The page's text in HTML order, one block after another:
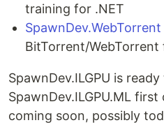
training for .NET
SpawnDev.WebTorrent
BitTorrent/WebTorrent
SpawnDev.ILGPU is
SpawnDev.ILGPU.ML
coming soon, possibly